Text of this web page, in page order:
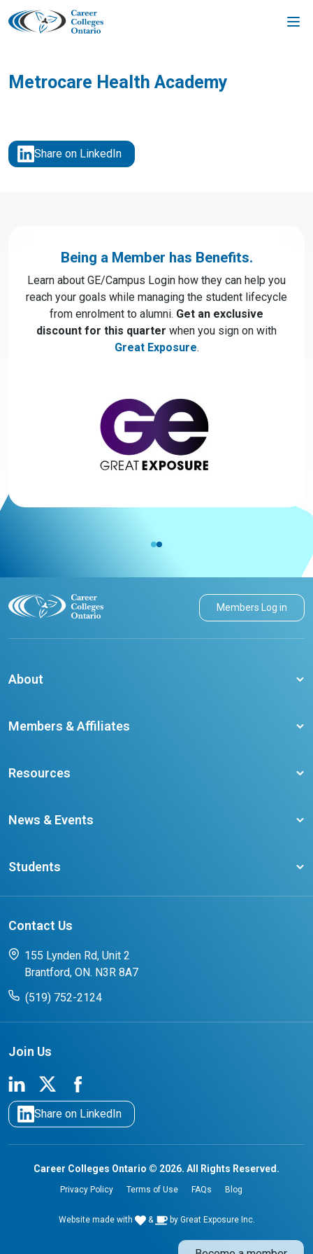
Skip
to
Metrocare Health Academy
Share on LinkedIn
Being a Member has Benefits.
Learn about GE/Campus Login how they can help you
reach your goals while managing the student lifecycle
from enrolment to alumni. Get an exclusive
discount for this quarter when you sign on with
Great Exposure.
Members Log in
About
Members & Affiliates
Become a member
Affliates
Resources
Request a Transcript
News & Events
Students
Search Portal
FAQs for Students
Success Stories from our Student Champions
Contact Us
155 Lynden Rd, Unit 2
Brantford, ON. N3R 8A7
(519) 752-2124
Join Us
Share on LinkedIn
Career Colleges Ontario © 2026. All Rights Reserved.
Privacy Policy Terms of Use FAQs Blog
Website made with & by Great Exposure Inc.